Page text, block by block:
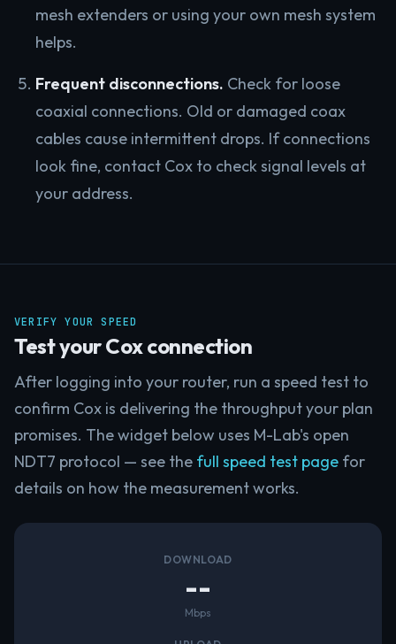
mesh extenders or using your own mesh system
helps.
Frequent disconnections. Check for loose
coaxial connections. Old or damaged coax
cables cause intermittent drops. If connections
look fine, contact Cox to check signal levels at
your address.
VERIFY YOUR SPEED
Test your Cox connection
After logging into your router, run a speed test to
confirm Cox is delivering the throughput your plan
promises. The widget below uses M-Lab's open
NDT7 protocol — see the full speed test page for
details on how the measurement works.
DOWNLOAD
--
Mbps